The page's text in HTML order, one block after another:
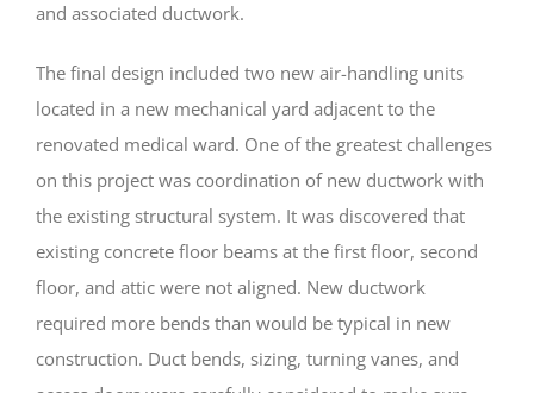
and associated ductwork.
The final design included two new air-handling units
located in a new mechanical yard adjacent to the
renovated medical ward. One of the greatest challenges
on this project was coordination of new ductwork with
the existing structural system. It was discovered that
existing concrete floor beams at the first floor, second
floor, and attic were not aligned. New ductwork
required more bends than would be typical in new
construction. Duct bends, sizing, turning vanes, and